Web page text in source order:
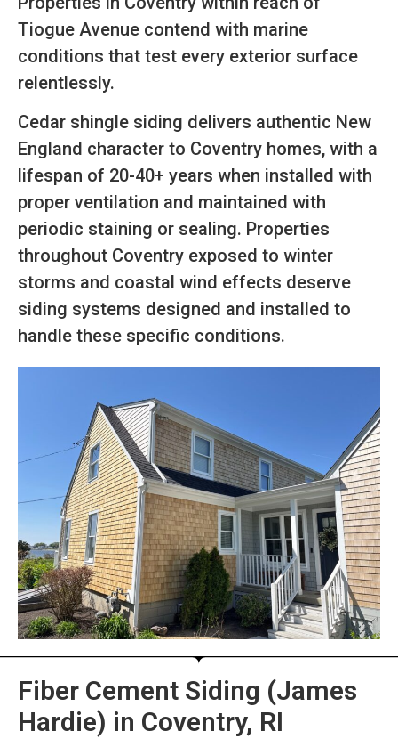
Tiogue Avenue contend with marine
conditions that test every exterior surface
relentlessly.
Cedar shingle siding delivers authentic New
England character to Coventry homes, with a
lifespan of 20-40+ years when installed with
proper ventilation and maintained with
periodic staining or sealing. Properties
throughout Coventry exposed to winter
storms and coastal wind effects deserve
siding systems designed and installed to
handle these specific conditions.
Fiber Cement Siding (James
Hardie) in Coventry, RI